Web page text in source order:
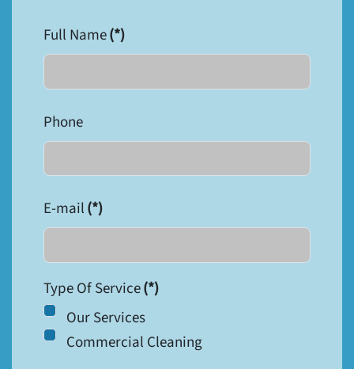
Full Name(*)
Phone
E-mail(*)
Type Of Service(*)
Our Services
Commercial Cleaning